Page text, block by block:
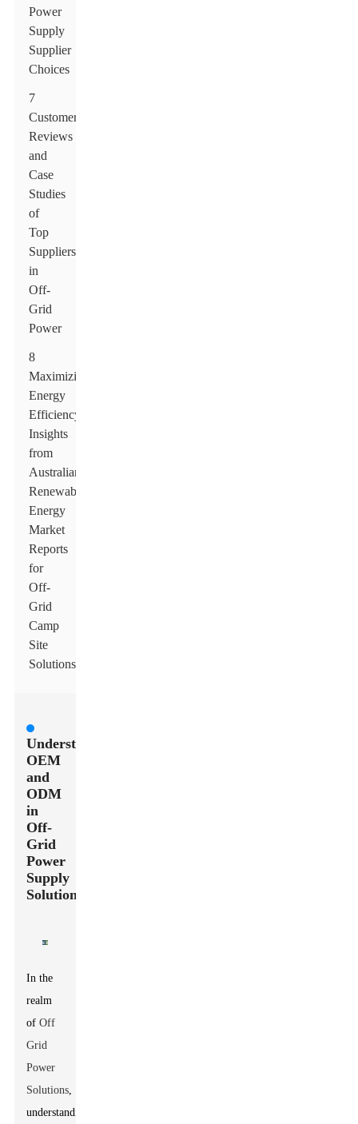
Power
Supply
Supplier
Choices
7
Customer
Reviews
and
Case
Studies
of
Top
Suppliers
in
Off-
Grid
Power
8
Maximizing
Energy
Efficiency:
Insights
from
Australian
Renewable
Energy
Market
Reports
for
Off-
Grid
Camp
Site
Solutions
Understanding
OEM
and
ODM
in
Off-
Grid
Power
Supply
Solutions
In the
realm
ofOff
Grid
Power
Solutions,
understanding